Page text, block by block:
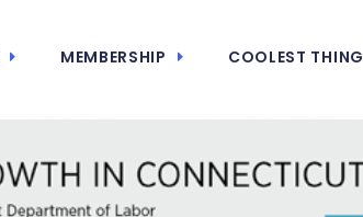
MEMBERSHIP COOLEST THING